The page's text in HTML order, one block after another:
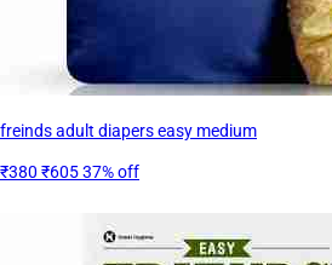
freinds adult diapers easy medium
₹380 ₹60537% off